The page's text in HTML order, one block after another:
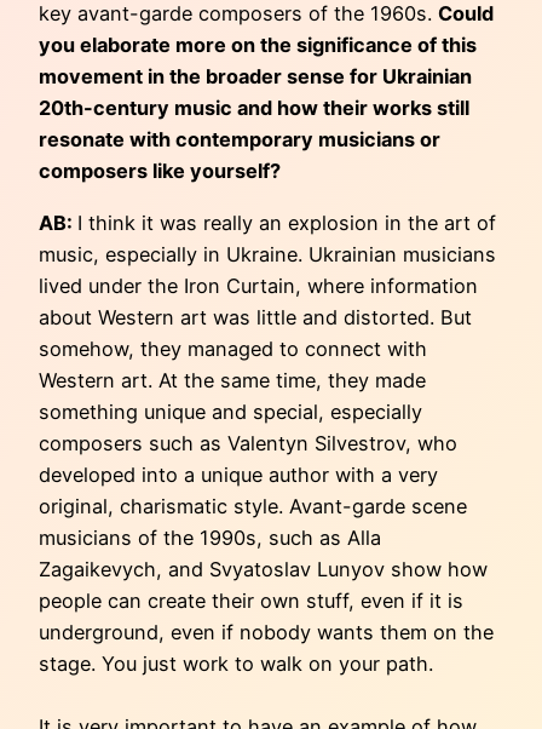
key avant-garde composers of the 1960s. Could
you elaborate more on the significance of this
movement in the broader sense for Ukrainian
20th-century music and how their works still
resonate with contemporary musicians or
composers like yourself?
AB: I think it was really an explosion in the art of
music, especially in Ukraine. Ukrainian musicians
lived under the Iron Curtain, where information
about Western art was little and distorted. But
somehow, they managed to connect with
Western art. At the same time, they made
something unique and special, especially
composers such as Valentyn Silvestrov, who
developed into a unique author with a very
original, charismatic style. Avant-garde scene
musicians of the 1990s, such as Alla
Zagaikevych, and Svyatoslav Lunyov show how
people can create their own stuff, even if it is
underground, even if nobody wants them on the
stage. You just work to walk on your path.